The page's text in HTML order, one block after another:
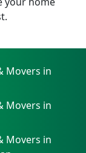
Movers in
Movers in
Movers in